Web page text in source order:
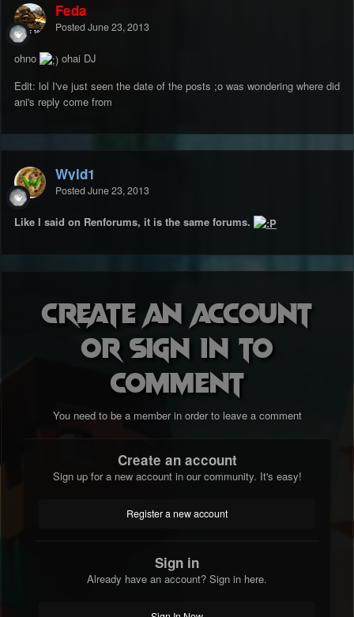
Feda
Posted June 23, 2013
ohno
ohai DJ
Edit: lol I've just seen the date of the posts ;o was wondering where did
ani's reply come from
Wyld1
Posted June 23, 2013
Like I said on Renforums, it is the same forums.
Create an account
or sign in to
comment
You need to be a member in order to leave a comment
Create an account
Sign up for a new account in our community. It's easy!
Register a new account
Sign in
Already have an account? Sign in here.